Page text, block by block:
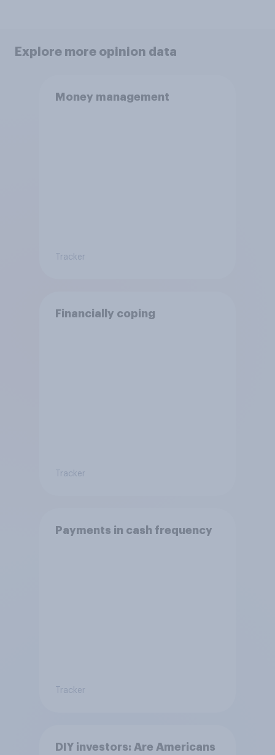
Explore more opinion data
Money management
Tracker
Financially coping
Tracker
Payments in cash frequency
Tracker
DIY investors: Are Americans